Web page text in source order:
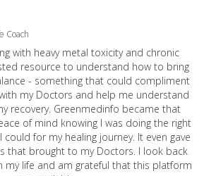
Coach
with heavy metal toxicity and chronic
resource to understand how to bring
- something that could compliment
my Doctors and help me understand
recovery. Greenmedinfo became that
of mind knowing I was doing the right
could for my healing journey. It even gave
that brought to my Doctors. I look back
my life and am grateful that this platform